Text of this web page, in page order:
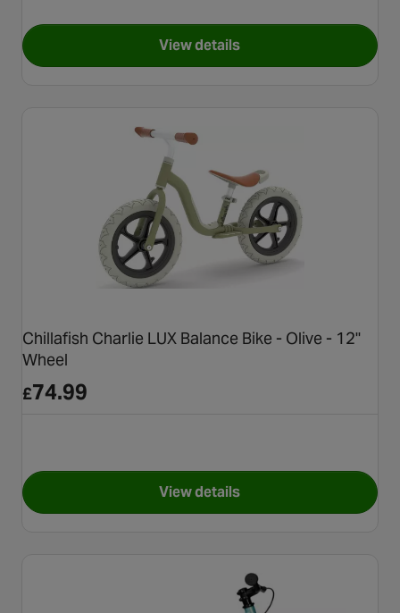
View detailsfor Chillafish Charlie Balance
Chillafish Charlie LUX Balance Bike - Olive - 12"
Wheel
£74.99
View detailsfor Chillafish Charlie LUX